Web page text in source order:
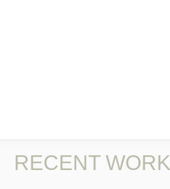
RECENT WORK